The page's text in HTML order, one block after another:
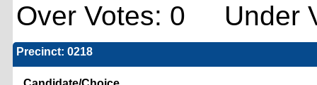
Over Votes: 0 Under
Precinct: 0218